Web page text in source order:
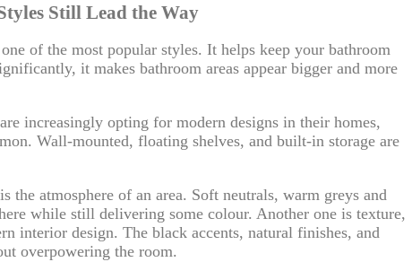
Still Lead the Way
of the most popular styles. It helps keep your bathroom
it makes bathroom areas appear bigger and more
increasingly opting for modern designs in their homes,
Wall-mounted, floating shelves, and built-in storage are
the atmosphere of an area. Soft neutrals, warm greys and
while still delivering some colour. Another one is texture,
interior design. The black accents, natural finishes, and
overpowering the room.